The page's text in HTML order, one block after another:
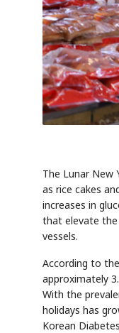
The Lunar New
as rice cakes
increases in
that elevate the
vessels.
According to
approximately
With the
holidays has
Korean